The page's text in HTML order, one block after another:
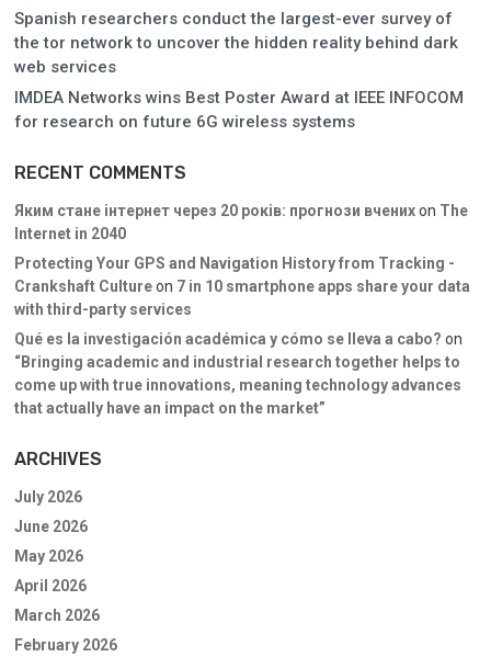
Spanish researchers conduct the largest-ever survey of
the tor network to uncover the hidden reality behind dark
web services
IMDEA Networks wins Best Poster Award at IEEE INFOCOM
for research on future 6G wireless systems
RECENT COMMENTS
Яким стане інтернет через 20 років: прогнози вченихon The
Internet in 2040
Protecting Your GPS and Navigation History from Tracking -
Crankshaft Cultureon 7 in 10 smartphone apps share your data
with third-party services
Qué es la investigación académica y cómo se lleva a cabo? on
“Bringing academic and industrial research together helps to
come up with true innovations, meaning technology advances
that actually have an impact on the market”
ARCHIVES
July 2026
June 2026
May 2026
April 2026
March 2026
February 2026